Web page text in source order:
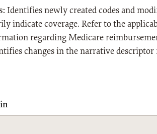
Identifies newly created codes and
indicate coverage. Refer to the
regarding Medicare
changes in the narrative